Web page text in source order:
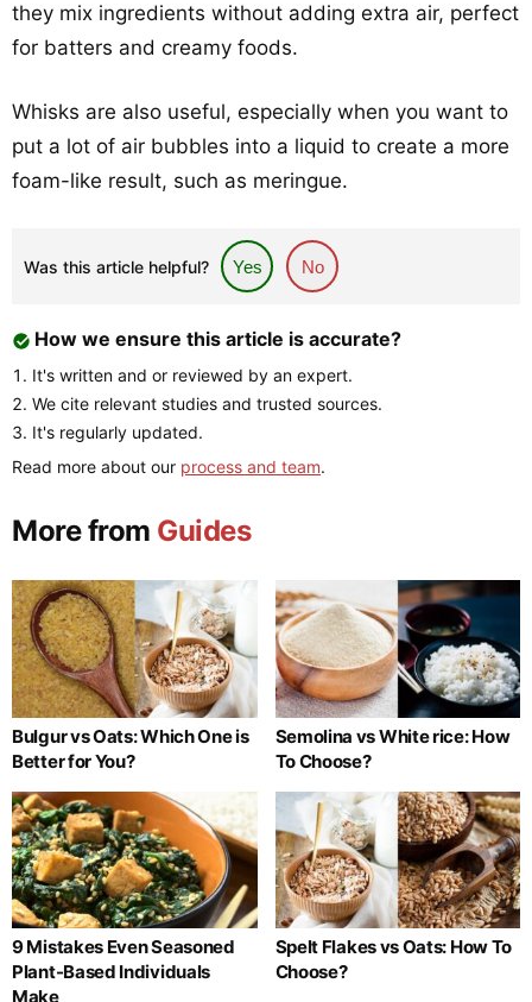
they mix ingredients without adding extra air, perfect
for batters and creamy foods.
Whisks are also useful, especially when you want to
put a lot of air bubbles into a liquid to create a more
foam-like result, such as meringue.
Was this article helpful? Yes No
How we ensure this article is accurate?
It's written and or reviewed by an expert.
We cite relevant studies and trusted sources.
It's regularly updated.
Read more about our process and team.
More from Guides
Bulgur vs Oats: Which One is
Better for You?
Semolina vs White rice: How
To Choose?
9 Mistakes Even Seasoned
Plant-Based Individuals
Make
Spelt Flakes vs Oats: How To
Choose?